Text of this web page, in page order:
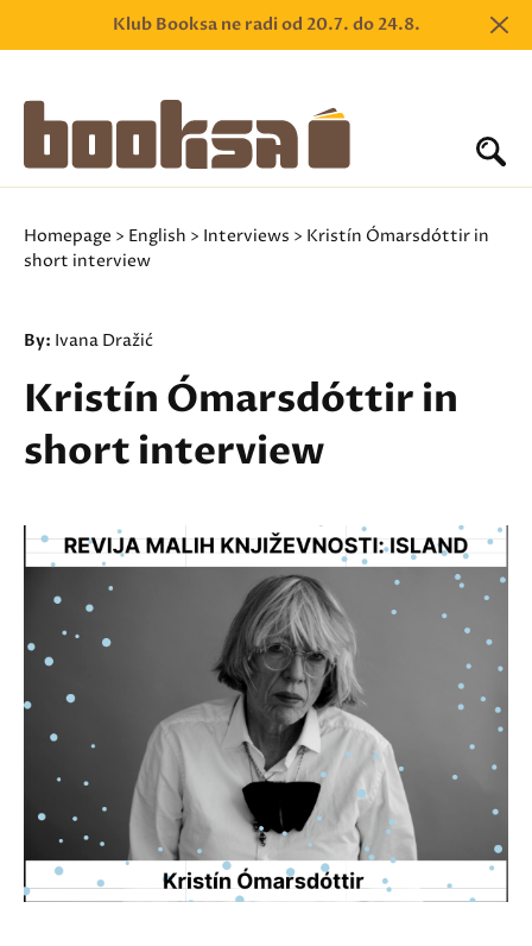
Klub Booksa ne radi od 20.7. do 24.8.
Homepage > English > Interviews > Kristín Ómarsdóttir in
short interview
By: Ivana Dražić
Kristín Ómarsdóttir in
short interview